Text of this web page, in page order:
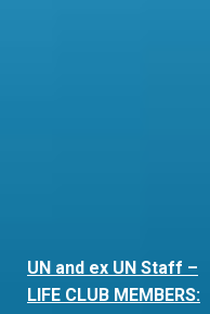
UN and ex UN Staff –
LIFE CLUB MEMBERS: